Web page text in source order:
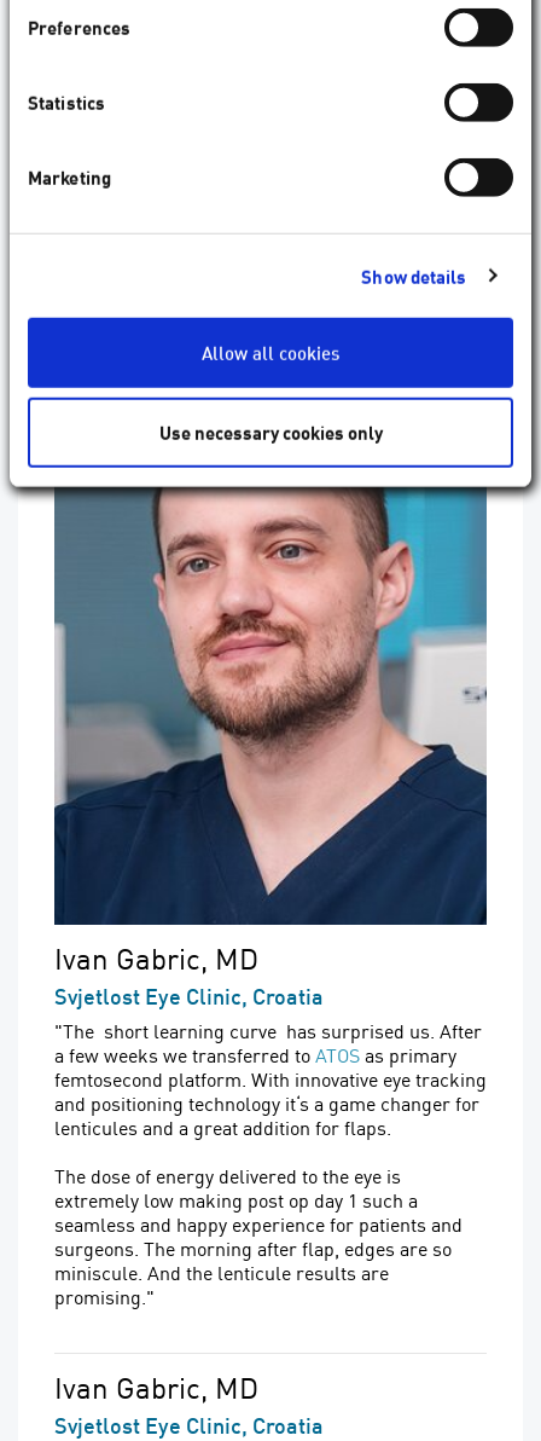
Preferences
Statistics
Marketing
Show details
Allow all cookies
Use necessary cookies only
compensation and active compensation of the
residual docking error. The system is digitally
imports diagnostic images for reference without
any human intervention. This feature indeed makes
Ivan Gabric, MD
Svjetlost Eye Clinic, Croatia
"The short learning curve has surprised us. After
a few weeks we transferred to ATOS as primary
femtosecond platform. With innovative eye tracking
and positioning technology it‘s a game changer for
lenticules and a great addition for flaps.
The dose of energy delivered to the eye is
extremely low making post op day 1 such a
seamless and happy experience for patients and
surgeons. The morning after flap, edges are so
miniscule. And the lenticule results are
promising."
Ivan Gabric, MD
Svjetlost Eye Clinic, Croatia